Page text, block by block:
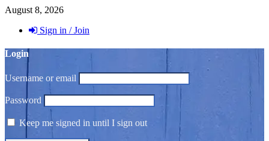
August 8, 2026
Sign in / Join
Login
Username or email
Password
Keep me signed in until I sign out